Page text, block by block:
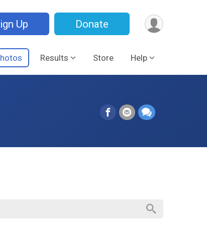
Up Donate
Results Store Help